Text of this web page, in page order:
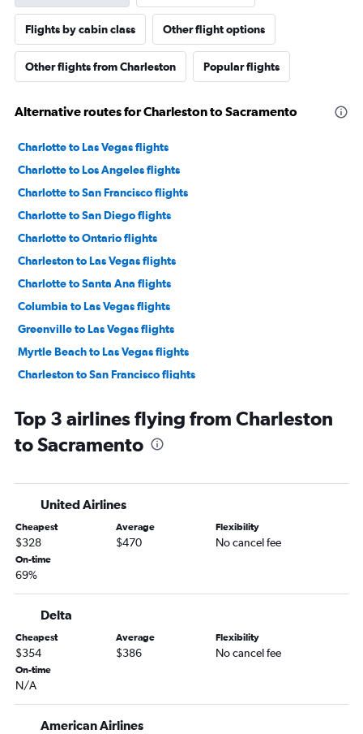
Flights by cabin class Other flight options
Other flights from Charleston Popular flights
Alternative routes for Charleston to Sacramento
Charlotte to Las Vegas flights
Charlotte to Los Angeles flights
Charlotte to San Francisco flights
Charlotte to San Diego flights
Charlotte to Ontario flights
Charleston to Las Vegas flights
Charlotte to Santa Ana flights
Columbia to Las Vegas flights
Greenville to Las Vegas flights
Myrtle Beach to Las Vegas flights
Charleston to San Francisco flights
Greenville to Los Angeles flights
Savannah to Las Vegas flights
Charlotte to Reno flights
Augusta to Las Vegas flights
Columbia to Los Angeles flights
Charlotte to San Jose flights
Savannah to San Francisco flights
Charleston to Los Angeles flights
Myrtle Beach to Los Angeles flights
Savannah to San Diego flights
Top 3 airlines flying from Charleston
to Sacramento
United Airlines
Cheapest
$328
Average
$470
Flexibility
No cancel fee
On-time
69%
Delta
Cheapest
$354
Average
$386
Flexibility
No cancel fee
On-time
N/A
American Airlines